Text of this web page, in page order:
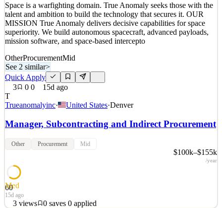
3views 0saves 0applied
15d ago
Space is a warfighting domain. True Anomaly seeks those with the
talent and ambition to build the technology that secures it. OUR
MISSION True Anomaly delivers decisive capabilities for space
superiority. We build autonomous spacecraft, advanced payloads,
mission software, and space-based intercepto
OtherProcurementMid
See 2 similar>
Quick Apply
3
0 0
15d ago
T
Trueanomalyinc· United States·Denver
Manager, Subcontracting and Indirect Procurement
Other Procurement Mid
$100k–$155k
/year
60
Med
15d ago
3 views 0 saves 0 applied